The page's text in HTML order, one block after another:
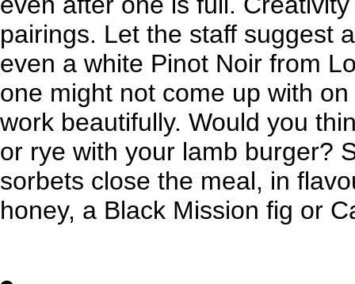
pairings. Let the staff suggest
even a white Pinot Noir from
one might not come up with
work beautifully. Would you
or rye with your lamb burger?
sorbets close the meal, in
honey, a Black Mission fig or